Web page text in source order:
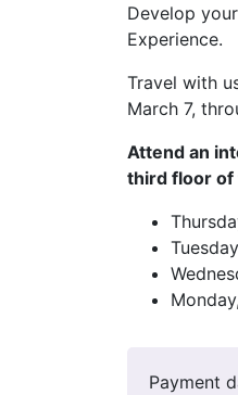
Develop
Experience.
Travel with
March 7,
Attend an
third floor of
Payment